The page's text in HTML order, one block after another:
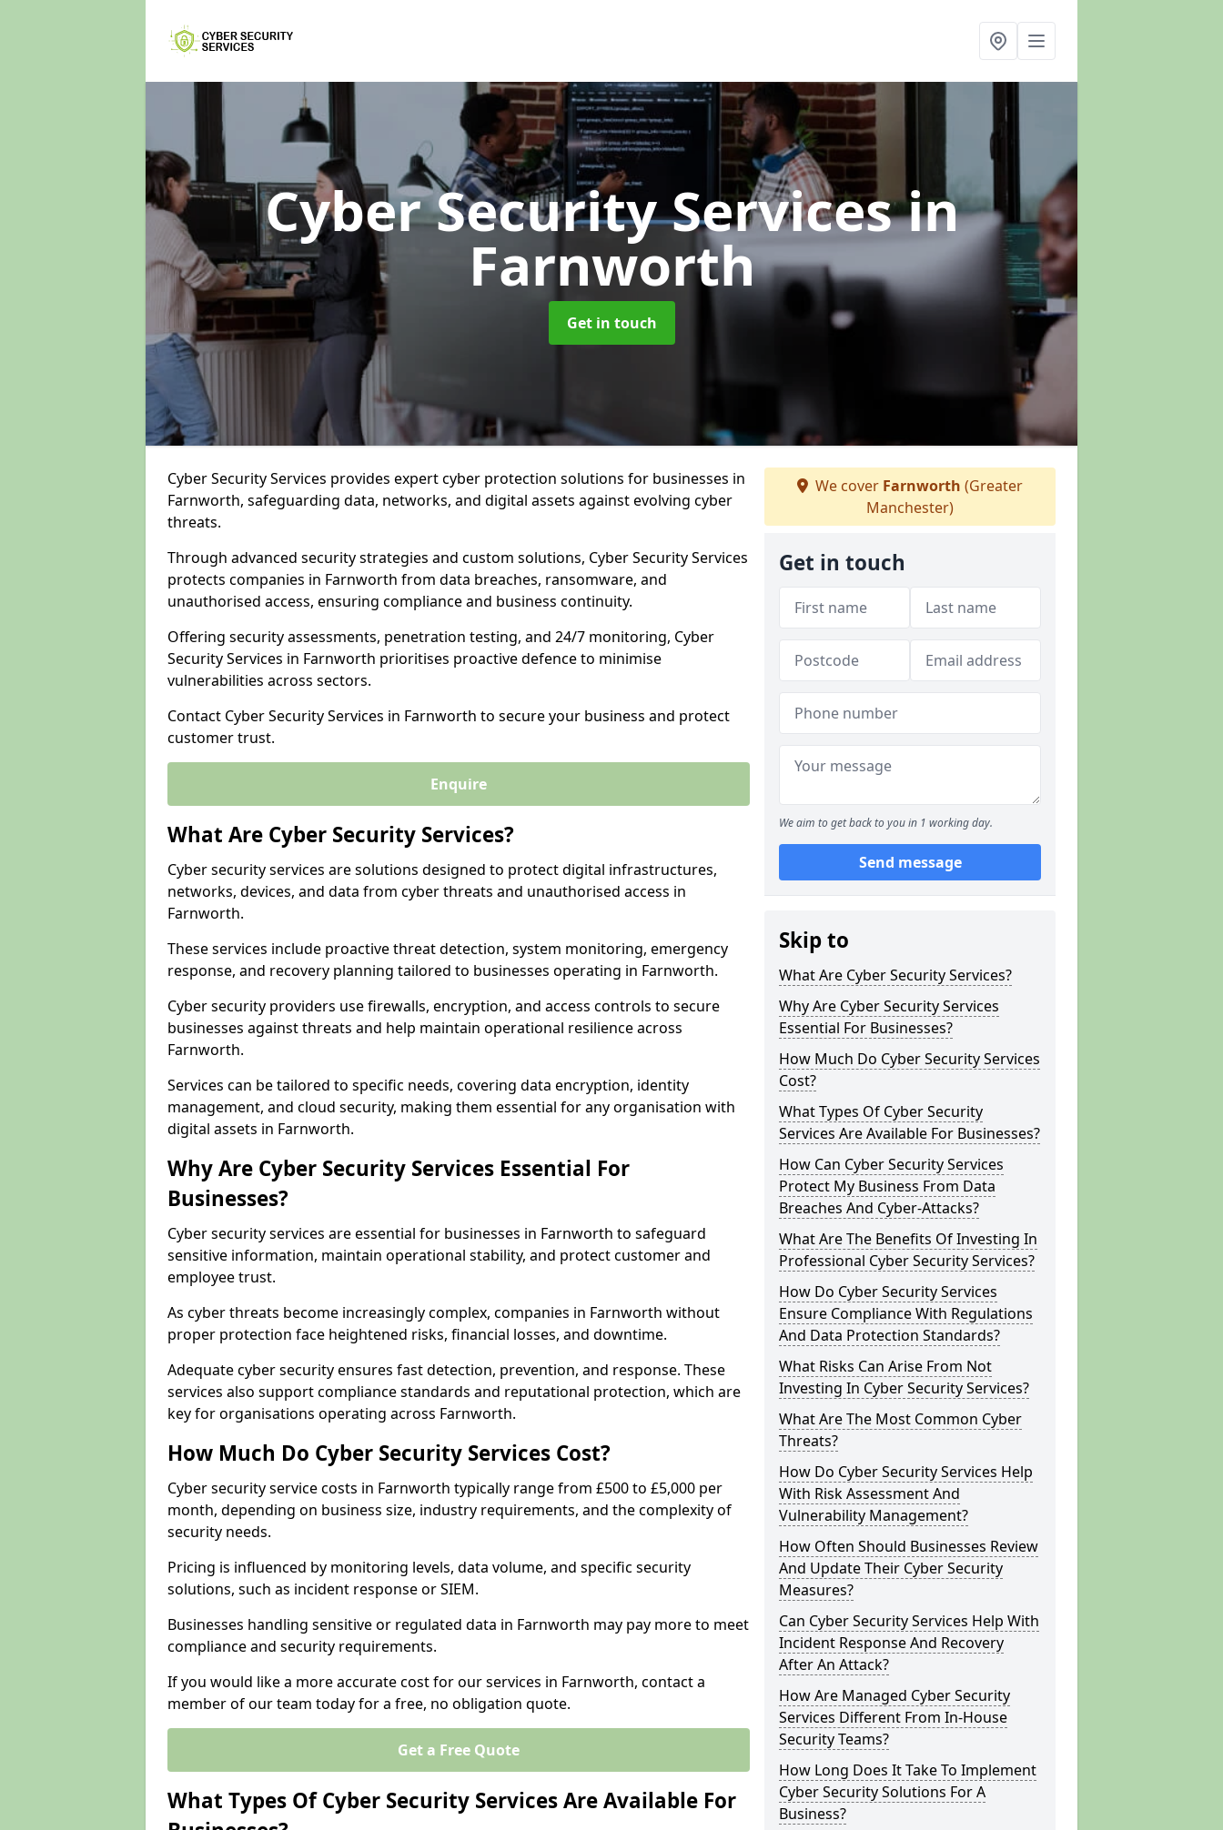
Cyber Security Servicesin
Farnworth
Get in touch
Cyber Security Services provides expert cyber protection solutions for businesses in
Farnworth, safeguarding data, networks, and digital assets against evolving cyber
threats.
Through advanced security strategies and custom solutions, Cyber Security Services
protects companies in Farnworth from data breaches, ransomware, and
unauthorised access, ensuring compliance and business continuity.
Offering security assessments, penetration testing, and 24/7 monitoring, Cyber
Security Services in Farnworth prioritises proactive defence to minimise
vulnerabilities across sectors.
Contact Cyber Security Services in Farnworth to secure your business and protect
customer trust.
Enquire
What Are Cyber Security Services?
Cyber security services are solutions designed to protect digital infrastructures,
networks, devices, and data from cyber threats and unauthorised access in
Farnworth.
These services include proactive threat detection, system monitoring, emergency
response, and recovery planning tailored to businesses operating in Farnworth.
Cyber security providers use firewalls, encryption, and access controls to secure
businesses against threats and help maintain operational resilience across
Farnworth.
Services can be tailored to specific needs, covering data encryption, identity
management, and cloud security, making them essential for any organisation with
digital assets in Farnworth.
Why Are Cyber Security Services Essential For
Businesses?
Cyber security services are essential for businesses in Farnworth to safeguard
sensitive information, maintain operational stability, and protect customer and
employee trust.
As cyber threats become increasingly complex, companies in Farnworth without
proper protection face heightened risks, financial losses, and downtime.
Adequate cyber security ensures fast detection, prevention, and response. These
services also support compliance standards and reputational protection, which are
key for organisations operating across Farnworth.
How Much Do Cyber Security Services Cost?
Cyber security service costs in Farnworth typically range from £500 to £5,000 per
month, depending on business size, industry requirements, and the complexity of
security needs.
Pricing is influenced by monitoring levels, data volume, and specific security
solutions, such as incident response or SIEM.
Businesses handling sensitive or regulated data in Farnworth may pay more to meet
compliance and security requirements.
If you would like a more accurate cost for our services in Farnworth, contact a
member of our team today for a free, no obligation quote.
Get a Free Quote
What Types Of Cyber Security Services Are Available For
We cover Farnworth (Greater
Manchester)
Get in touch
We aim to get back to you in 1 working day.
Send message
Skip to
What Are Cyber Security Services?
Why Are Cyber Security Services
Essential For Businesses?
How Much Do Cyber Security Services
Cost?
What Types Of Cyber Security
Services Are Available For Businesses?
How Can Cyber Security Services
Protect My Business From Data
Breaches And Cyber-Attacks?
What Are The Benefits Of Investing In
Professional Cyber Security Services?
How Do Cyber Security Services
Ensure Compliance With Regulations
And Data Protection Standards?
What Risks Can Arise From Not
Investing In Cyber Security Services?
What Are The Most Common Cyber
Threats?
How Do Cyber Security Services Help
With Risk Assessment And
Vulnerability Management?
How Often Should Businesses Review
And Update Their Cyber Security
Measures?
Can Cyber Security Services Help With
Incident Response And Recovery
After An Attack?
How Are Managed Cyber Security
Services Different From In-House
Security Teams?
How Long Does It Take To Implement
Cyber Security Solutions For A
Business?